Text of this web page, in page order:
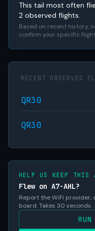
This tail most often
2 observed flights.
Based on recent history,
confirm your specific
RECENT OBSERVED
QR30
QR30
HELP US KEEP THIS
Flew on A7-AHL?
Report the WiFi provider,
board. Takes 30 seconds.